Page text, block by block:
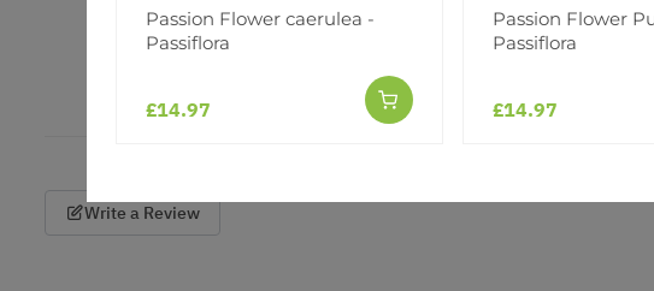
Write a Review
Passion Flower caerulea -
Passiflora
£14.97
Passion Flower
Passiflora
£14.97